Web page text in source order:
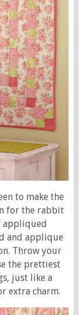
to make the
for the rabbit
appliqued
and applique
Throw your
the prettiest
just like a
extra charm.